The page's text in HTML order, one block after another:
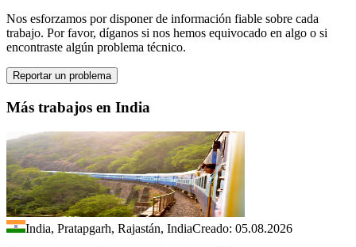
Nos esforzamos por disponer de información fiable sobre cada
trabajo. Por favor, díganos si nos hemos equivocado en algo o si
encontraste algún problema técnico.
Reportar un problema
Más trabajos en India
India, Pratapgarh, Rajastán, IndiaCreado: 05.08.2026